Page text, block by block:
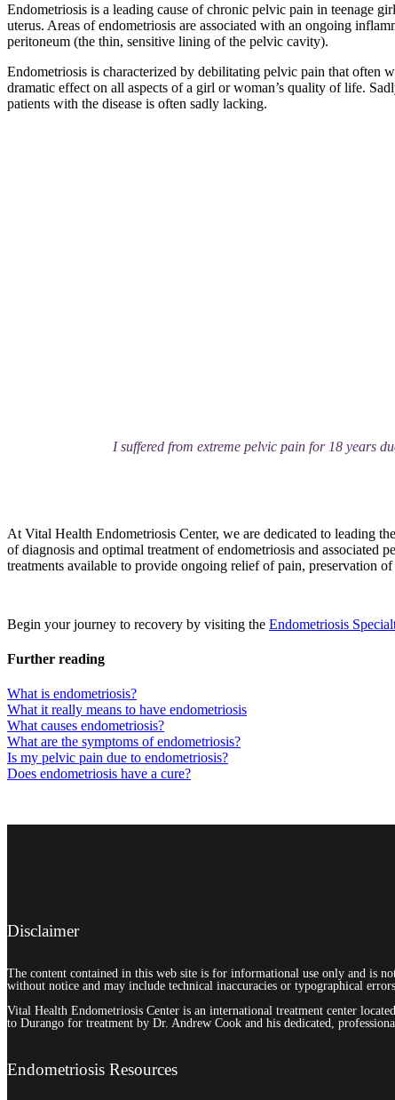
Endometriosis is a leading cause of chronic pelvic pain in teenage
uterus. Areas of endometriosis are associated with an ongoing
peritoneum (the thin, sensitive lining of the pelvic cavity).
Endometriosis is characterized by debilitating pelvic pain that often
dramatic effect on all aspects of a girl or woman’s quality of life.
patients with the disease is often sadly lacking.
I suffered from extreme pelvic pain for 18 years
At Vital Health Endometriosis Center, we are dedicated to leading
of diagnosis and optimal treatment of endometriosis and
treatments available to provide ongoing relief of pain, preservation
Begin your journey to recovery by visiting the Endometriosis
Further reading
What is endometriosis?
What it really means to have endometriosis
What causes endometriosis?
What are the symptoms of endometriosis?
Is my pelvic pain due to endometriosis?
Does endometriosis have a cure?
Disclaimer
The content contained in this web site is for informational use only and is
without notice and may include technical inaccuracies or typographical errors.
Vital Health Endometriosis Center is an international treatment center
to Durango for treatment by Dr. Andrew Cook and his dedicated,
Endometriosis Resources